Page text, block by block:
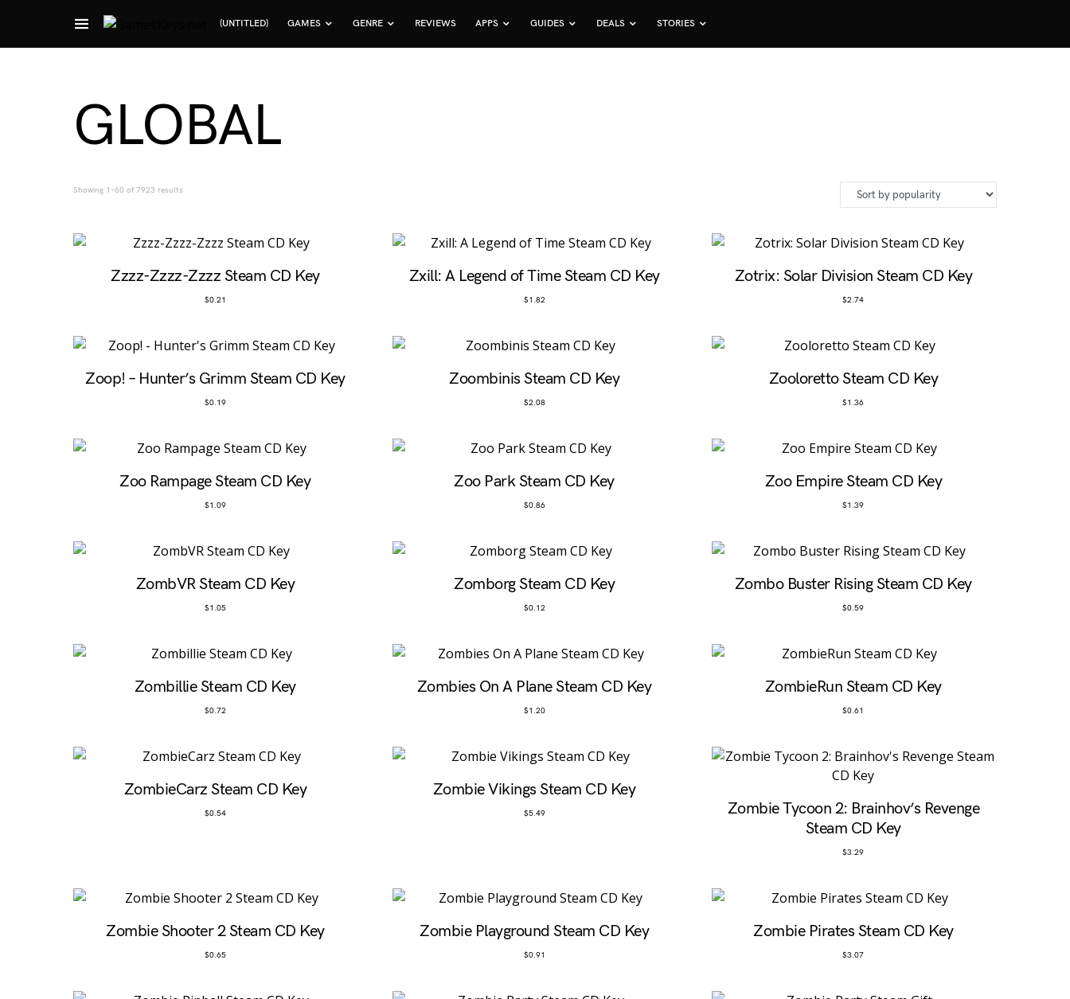
(UNTITLED) GAMES GENRE REVIEWS APPS GUIDES DEALS STORIES
Search for:
GLOBAL
Showing 1–60 of 7923 results
Zzzz-Zzzz-Zzzz Steam CD Key
$0.21
Zxill: A Legend of Time Steam CD Key
$1.82
Zotrix: Solar Division Steam CD Key
$2.74
Zoop! – Hunter’s Grimm Steam CD Key
$0.19
Zoombinis Steam CD Key
$2.08
Zooloretto Steam CD Key
$1.36
Zoo Rampage Steam CD Key
$1.09
Zoo Park Steam CD Key
$0.86
Zoo Empire Steam CD Key
$1.39
ZombVR Steam CD Key
$1.05
Zomborg Steam CD Key
$0.12
Zombo Buster Rising Steam CD Key
$0.59
Zombillie Steam CD Key
$0.72
Zombies On A Plane Steam CD Key
$1.20
ZombieRun Steam CD Key
$0.61
ZombieCarz Steam CD Key
$0.54
Zombie Vikings Steam CD Key
$5.49
Zombie Tycoon 2: Brainhov’s Revenge
Steam CD Key
$3.29
Zombie Shooter 2 Steam CD Key
$0.65
Zombie Playground Steam CD Key
$0.91
Zombie Pirates Steam CD Key
$3.07